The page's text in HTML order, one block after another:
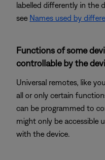
labelled differently in the
see Names used by
Functions of some
controllable by the
Universal remotes, like
all or only certain
can be programmed to
might only be accessible
with the device.